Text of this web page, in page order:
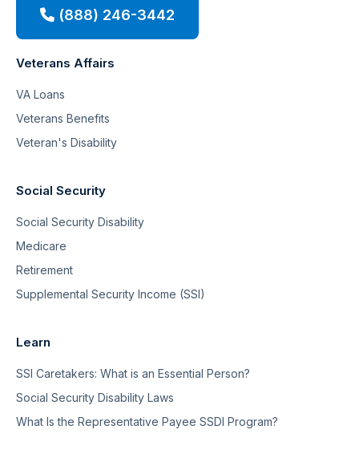
(888) 246-3442
Veterans Affairs
VA Loans
Veterans Benefits
Veteran's Disability
Social Security
Social Security Disability
Medicare
Retirement
Supplemental Security Income (SSI)
Learn
SSI Caretakers: What is an Essential Person?
Social Security Disability Laws
What Is the Representative Payee SSDI Program?